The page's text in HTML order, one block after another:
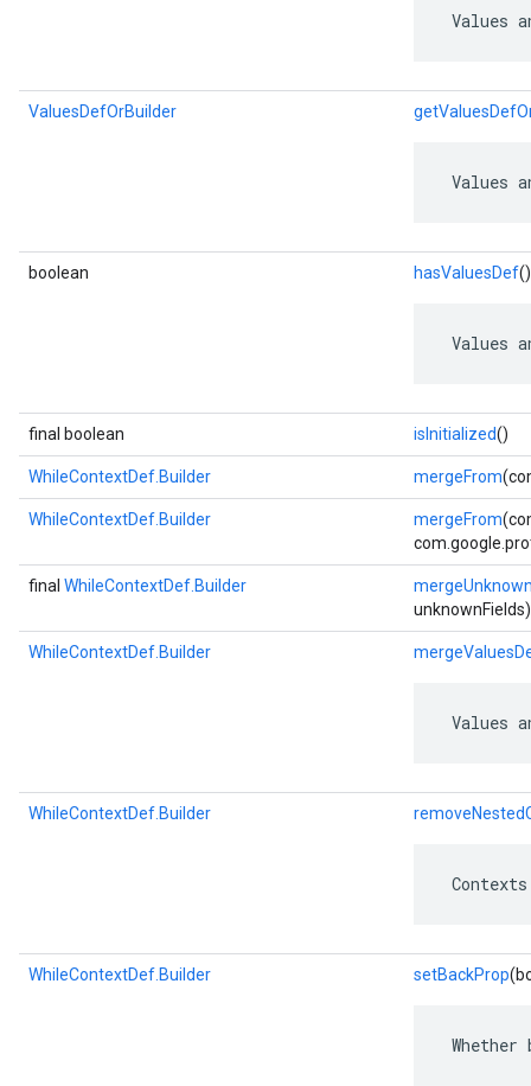
Values
ValuesDefOrBuilder
Values
boolean hasValuesDef()
Values
final boolean isInitialized()
WhileContextDef.Builder mergeFrom
WhileContextDef.Builder mergeFrom
final WhileContextDef.Builder
unknownFields)
WhileContextDef.Builder
Values
WhileContextDef.Builder
WhileContextDef.Builder setBackProp